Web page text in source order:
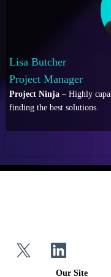
Lisa Butcher
Project Manager
Project Ninja – Highly
finding the best solutions.
Our Site